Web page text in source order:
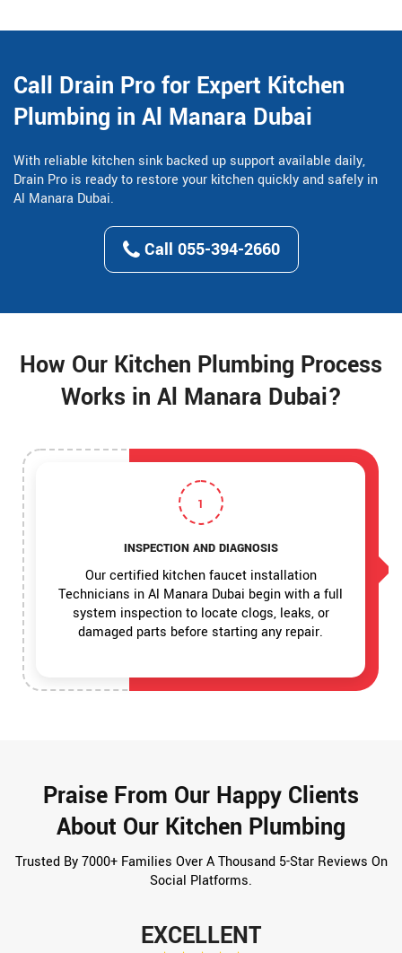
Call Drain Pro for Expert Kitchen
Plumbing in Al Manara Dubai
With reliable kitchen sink backed up support available daily,
Drain Pro is ready to restore your kitchen quickly and safely in
Al Manara Dubai.
Call 055-394-2660
How Our Kitchen Plumbing Process
Works in Al Manara Dubai?
1
INSPECTION AND DIAGNOSIS
Our certified kitchen faucet installation
Technicians in Al Manara Dubai begin with a full
system inspection to locate clogs, leaks, or
damaged parts before starting any repair.
Praise From Our Happy Clients
About Our Kitchen Plumbing
Trusted By 7000+ Families Over A Thousand 5-Star Reviews On
Social Platforms.
EXCELLENT